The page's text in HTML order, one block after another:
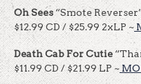
Oh Sees“Smote
$12.99 CD / $25.99 2xLP ~
Death Cab For Cutie
$11.99 CD / $21.99 LP ~